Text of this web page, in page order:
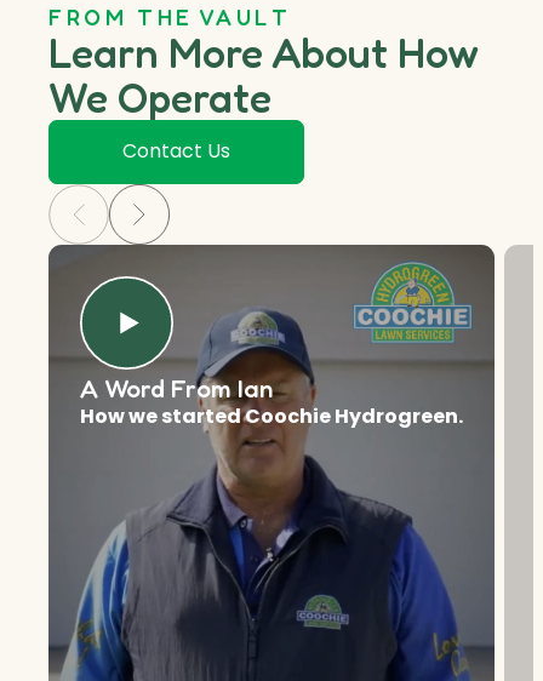
FROM THE VAULT
Learn More About How
We Operate
Contact Us
A Word From Ian
How we started Coochie Hydrogreen.